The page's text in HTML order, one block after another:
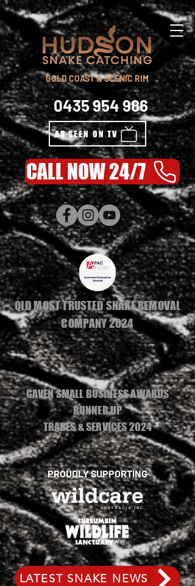
GOLD COAST & SCENIC RIM
0435 954 986
AS SEEN ON TV
CALL NOW 24/7
QLD MOST TRUSTED SNAKE REMOVAL
COMPANY 2024
GAVEN SMALL BUSINESS AWARDS
RUNNER UP
TRADES & SERVICES 2024
PROUDLY SUPPORTING
LATEST SNAKE NEWS